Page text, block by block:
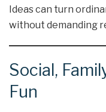
Ideas can turn
without demanding
Social,
Fun